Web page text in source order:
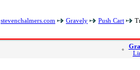
stevenchalmers.com Gravely Push Cart